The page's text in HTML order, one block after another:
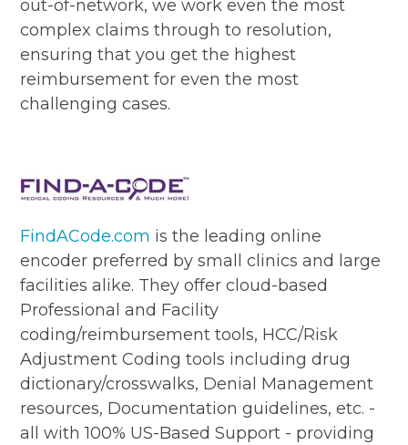
out-of-network, we work even the most
complex claims through to resolution,
ensuring that you get the highest
reimbursement for even the most
challenging cases.
FindACode.com is the leading online
encoder preferred by small clinics and large
facilities alike. They offer cloud-based
Professional and Facility
coding/reimbursement tools, HCC/Risk
Adjustment Coding tools including drug
dictionary/crosswalks, Denial Management
resources, Documentation guidelines, etc. -
all with 100% US-Based Support - providing